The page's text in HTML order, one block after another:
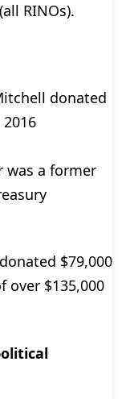
RINOs).
donated
was a former
$79,000
over $135,000